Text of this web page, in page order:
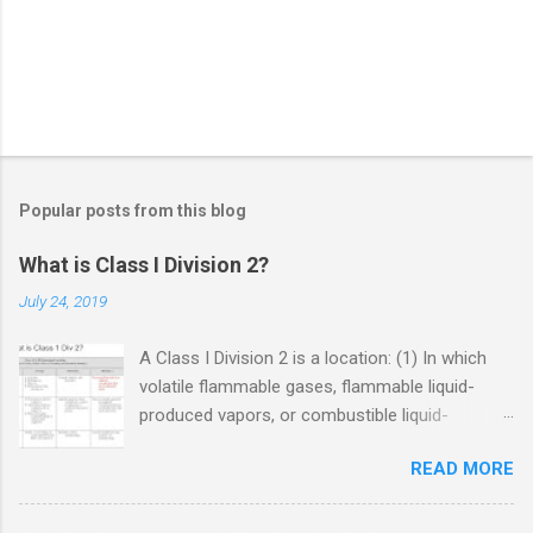
Popular posts from this blog
What is Class I Division 2?
July 24, 2019
A Class I Division 2 is a location: (1) In which
volatile flammable gases, flammable liquid-
produced vapors, or combustible liquid-
used, but in which the liquids, vapors, or gases
will normally be confined within closed
READ MORE